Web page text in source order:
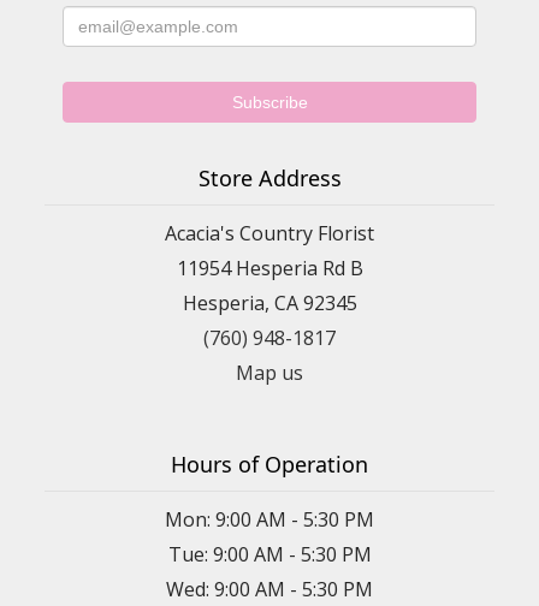
Store Address
Acacia's Country Florist
11954 Hesperia Rd B
Hesperia, CA 92345
(760) 948-1817
Map us
Hours of Operation
Mon: 9:00 AM - 5:30 PM
Tue: 9:00 AM - 5:30 PM
Wed: 9:00 AM - 5:30 PM